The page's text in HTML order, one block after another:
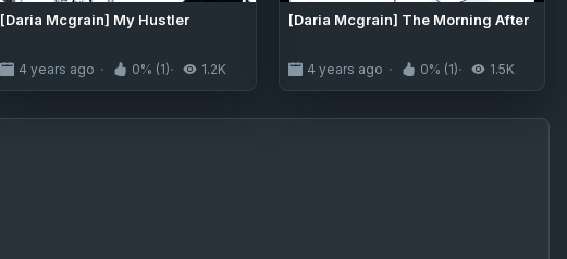
[Daria Mcgrain] My Hustler
4 years ago 0% (1) 1.2K
[Daria Mcgrain] The Morning After
4 years ago 0% (1) 1.5K